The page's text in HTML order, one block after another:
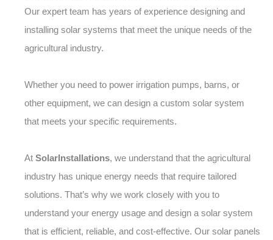
Our expert team has years of experience designing and
installing solar systems that meet the unique needs of the
agricultural industry.
Whether you need to power irrigation pumps, barns, or
other equipment, we can design a custom solar system
that meets your specific requirements.
At SolarInstallations, we understand that the agricultural
industry has unique energy needs that require tailored
solutions. That’s why we work closely with you to
understand your energy usage and design a solar system
that is efficient, reliable, and cost-effective. Our solar panels